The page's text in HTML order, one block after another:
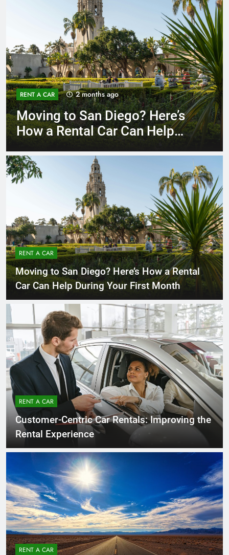
RENT A CAR 3 months ago
Why More San Diego Locals
Are Choosing Rental Cars
RENT A CAR
Moving to San Diego? Here’s How a Rental
Car Can Help During Your First Month
RENT A CAR
Customer-Centric Car Rentals: Improving the
Rental Experience
RENT A CAR